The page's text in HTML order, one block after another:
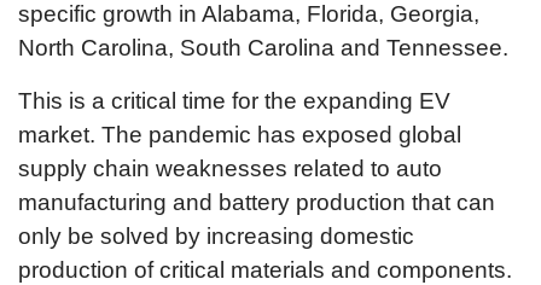
specific growth in Alabama, Florida, Georgia,
North Carolina, South Carolina and Tennessee.
This is a critical time for the expanding EV
market. The pandemic has exposed global
supply chain weaknesses related to auto
manufacturing and battery production that can
only be solved by increasing domestic
production of critical materials and components.